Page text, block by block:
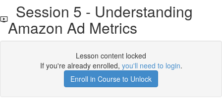
Session 5 - Understanding
Amazon Ad Metrics
Lesson content locked
If you're already enrolled, you'll need to login.
Enroll in Course to Unlock